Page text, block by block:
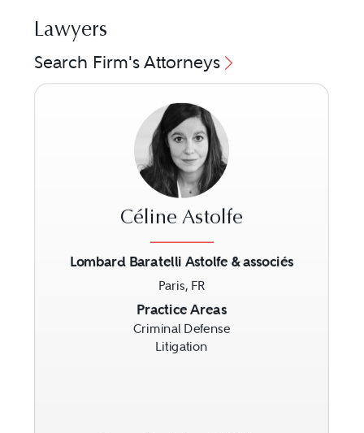
Lawyers
Search Firm's Attorneys
Céline Astolfe
Lombard Baratelli Astolfe & associés
Paris, FR
Practice Areas
Criminal Defense
Litigation